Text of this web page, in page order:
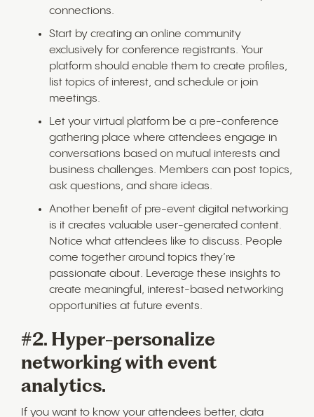
connections.
Start by creating an online community
exclusively for conference registrants. Your
platform should enable them to create profiles,
list topics of interest, and schedule or join
meetings.
Let your virtual platform be a pre-conference
gathering place where attendees engage in
conversations based on mutual interests and
business challenges. Members can post topics,
ask questions, and share ideas.
Another benefit of pre-event digital networking
is it creates valuable user-generated content.
Notice what attendees like to discuss. People
come together around topics they’re
passionate about. Leverage these insights to
create meaningful, interest-based networking
opportunities at future events.
#2. Hyper-personalize
networking with event
analytics.
If you want to know your attendees better, data